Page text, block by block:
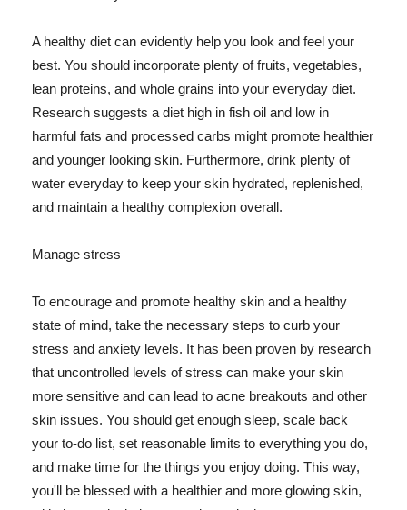
A healthy diet can evidently help you look and feel your
best. You should incorporate plenty of fruits, vegetables,
lean proteins, and whole grains into your everyday diet.
Research suggests a diet high in fish oil and low in
harmful fats and processed carbs might promote healthier
and younger looking skin. Furthermore, drink plenty of
water everyday to keep your skin hydrated, replenished,
and maintain a healthy complexion overall.
Manage stress
To encourage and promote healthy skin and a healthy
state of mind, take the necessary steps to curb your
stress and anxiety levels. It has been proven by research
that uncontrolled levels of stress can make your skin
more sensitive and can lead to acne breakouts and other
skin issues. You should get enough sleep, scale back
your to-do list, set reasonable limits to everything you do,
and make time for the things you enjoy doing. This way,
you'll be blessed with a healthier and more glowing skin,